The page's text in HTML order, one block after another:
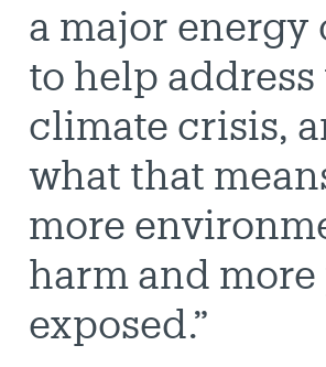
a major energy
to help address
climate crisis,
what that
more
harm and
exposed.”